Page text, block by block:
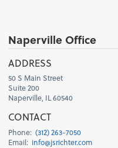
Naperville Office
ADDRESS
50 S Main Street
Suite 200
Naperville, IL 60540
CONTACT
Phone: (312) 263-7050
Email: info@jsrichter.com